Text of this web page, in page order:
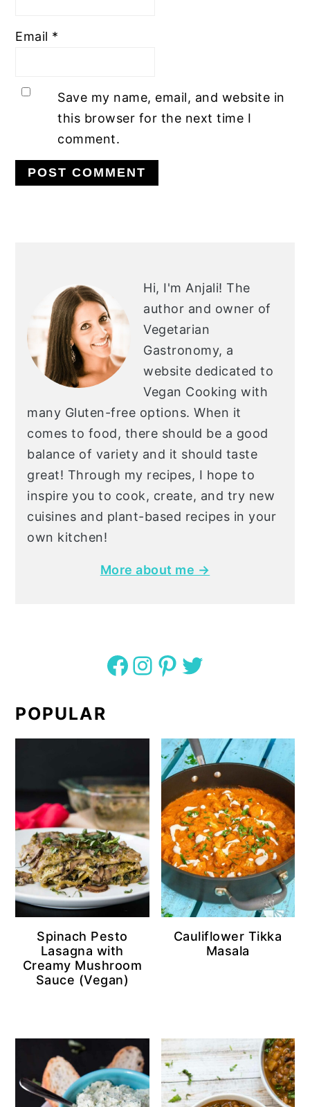
Email *
Save my name, email, and website in
this browser for the next time I
comment.
SIDEBAR
Hi, I'm Anjali!The
author and owner of
Vegetarian
Gastronomy, a
website dedicated to
Vegan Cooking with
many Gluten-free options. When it
comes to food, there should be a good
balance of variety and it should taste
great! Through my recipes, I hope to
inspire you to cook, create, and try new
cuisines and plant-based recipes in your
own kitchen!
More about me →
Facebook Instagram Pinterest Twitter
POPULAR
Spinach Pesto
Lasagna with
Creamy Mushroom
Sauce (Vegan)
Cauliflower Tikka
Masala